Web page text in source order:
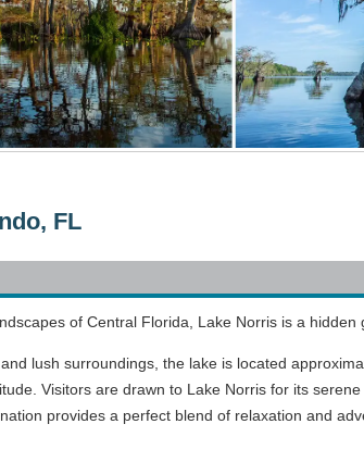
FL
of Central Florida, Lake Norris is a
lush surroundings, the lake is located
Visitors are drawn to Lake Norris for its
provides a perfect blend of relaxation and